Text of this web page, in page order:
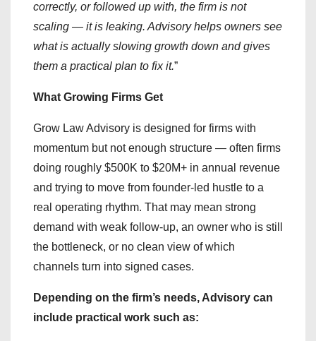
correctly, or followed up with, the firm is not
scaling — it is leaking. Advisory helps owners see
what is actually slowing growth down and gives
them a practical plan to fix it.”
What Growing Firms Get
Grow Law Advisory is designed for firms with
momentum but not enough structure — often firms
doing roughly $500K to $20M+ in annual revenue
and trying to move from founder-led hustle to a
real operating rhythm. That may mean strong
demand with weak follow-up, an owner who is still
the bottleneck, or no clean view of which
channels turn into signed cases.
Depending on the firm’s needs, Advisory can
include practical work such as: